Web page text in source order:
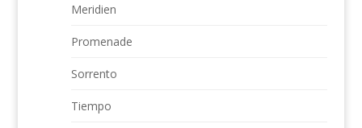
Meridien
Promenade
Sorrento
Tiempo